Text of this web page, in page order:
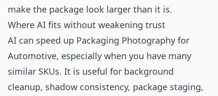
make the package look larger than it is.
Where AI fits without weakening trust
AI can speed up Packaging Photography for
Automotive, especially when you have many
similar SKUs. It is useful for background
cleanup, shadow consistency, package staging,